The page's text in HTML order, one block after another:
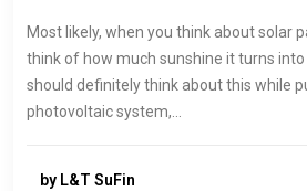
Most likely, when you think about solar
think of how much sunshine it turns
should definitely think about this while
photovoltaic system,…
by L&T SuFin